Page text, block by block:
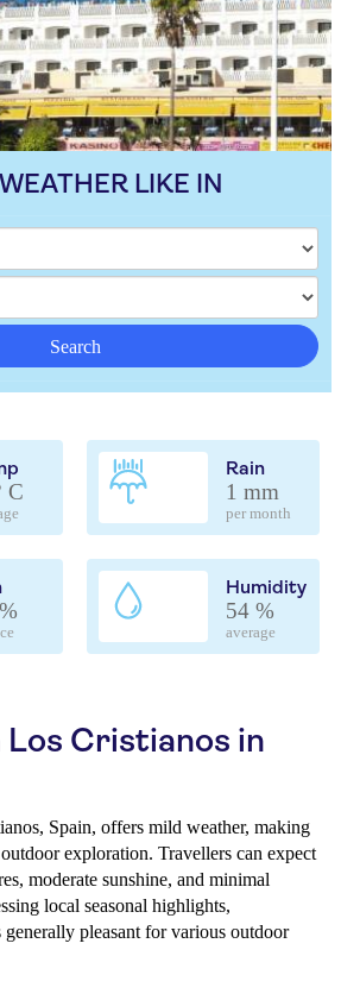
LIKE IN
Search
C
Rain
1 mm
per month
Humidity
54 %
average
Cristianos in
Spain, offers mild weather, making
exploration. Travellers can expect
moderate sunshine, and minimal
local seasonal highlights,
generally pleasant for various outdoor